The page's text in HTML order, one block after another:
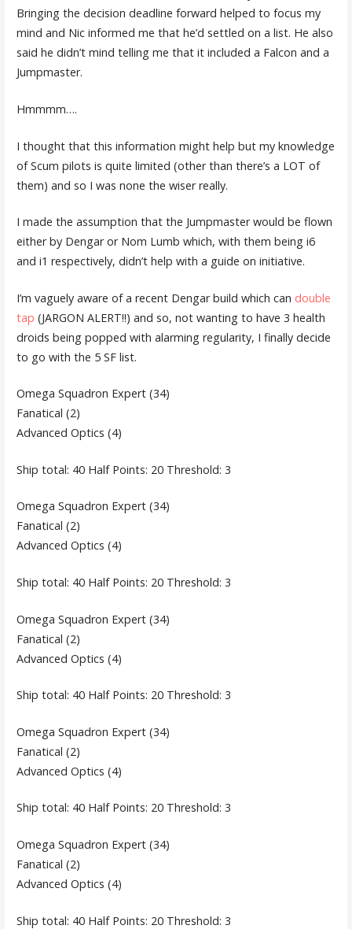
Bringing the decision deadline forward helped to focus my
mind and Nic informed me that he’d settled on a list. He also
said he didn’t mind telling me that it included a Falcon and a
Jumpmaster.
Hmmmm….
I thought that this information might help but my knowledge
of Scum pilots is quite limited (other than there’s a LOT of
them) and so I was none the wiser really.
I made the assumption that the Jumpmaster would be flown
either by Dengar or Nom Lumb which, with them being i6
and i1 respectively, didn’t help with a guide on initiative.
I’m vaguely aware of a recent Dengar build which can double
tap (JARGON ALERT!!) and so, not wanting to have 3 health
droids being popped with alarming regularity, I finally decide
to go with the 5 SF list.
Omega Squadron Expert (34)
Fanatical (2)
Advanced Optics (4)
Ship total: 40 Half Points: 20 Threshold: 3
Omega Squadron Expert (34)
Fanatical (2)
Advanced Optics (4)
Ship total: 40 Half Points: 20 Threshold: 3
Omega Squadron Expert (34)
Fanatical (2)
Advanced Optics (4)
Ship total: 40 Half Points: 20 Threshold: 3
Omega Squadron Expert (34)
Fanatical (2)
Advanced Optics (4)
Ship total: 40 Half Points: 20 Threshold: 3
Omega Squadron Expert (34)
Fanatical (2)
Advanced Optics (4)
Ship total: 40 Half Points: 20 Threshold: 3